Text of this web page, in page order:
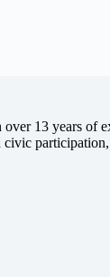
13 years